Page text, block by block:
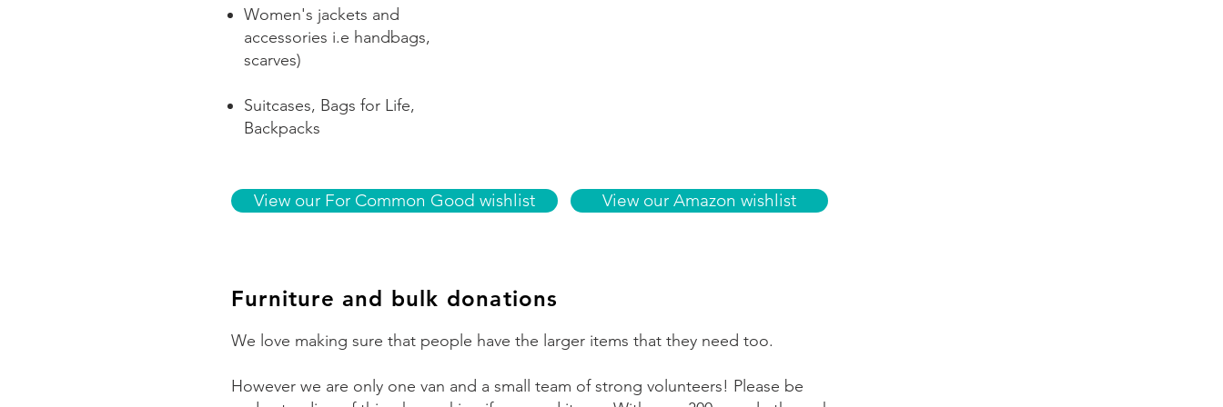
Women's jackets and
accessories i.e handbags,
scarves)
Suitcases, Bags for Life,
Backpacks
View our For Common Good wishlist View our Amazon wishlist
Furniture and bulk donations
We love making sure that people have the larger items that they need too.
However we are only one van and a small team of strong volunteers! Please be